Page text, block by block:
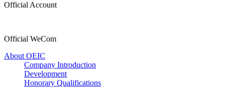
Official Account
Official WeCom
About OEIC
Company Introduction
Development
Honorary Qualifications